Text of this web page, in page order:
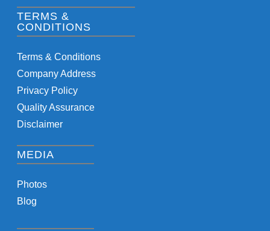
TERMS &
CONDITIONS
Terms & Conditions
Company Address
Privacy Policy
Quality Assurance
Disclaimer
MEDIA
Photos
Blog